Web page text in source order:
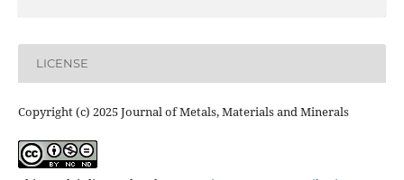
LICENSE
Copyright (c) 2025 Journal of Metals, Materials and Minerals